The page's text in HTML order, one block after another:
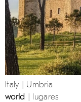
Italy | Umbria
world
| lugares